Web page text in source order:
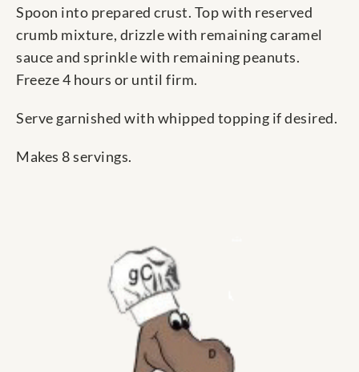
Spoon into prepared crust. Top with reserved
crumb mixture, drizzle with remaining caramel
sauce and sprinkle with remaining peanuts.
Freeze 4 hours or until firm.
Serve garnished with whipped topping if desired.
Makes 8 servings.